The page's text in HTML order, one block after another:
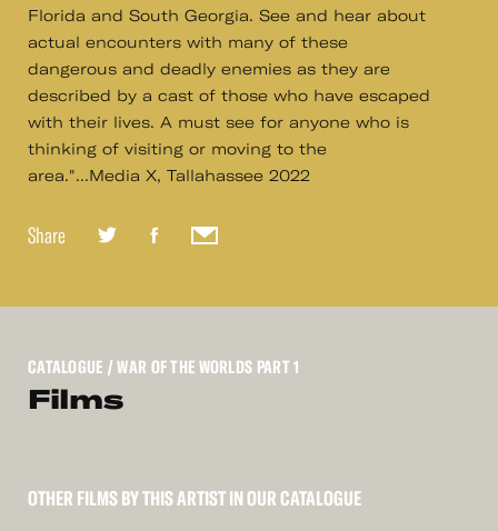
Florida and South Georgia. See and hear about
actual encounters with many of these
dangerous and deadly enemies as they are
described by a cast of those who have escaped
with their lives. A must see for anyone who is
thinking of visiting or moving to the
area."...Media X, Tallahassee 2022
Share
CATALOGUE / WAR OF THE WORLDS PART 1
Films
OTHER FILMS BY THIS ARTIST IN OUR CATALOGUE